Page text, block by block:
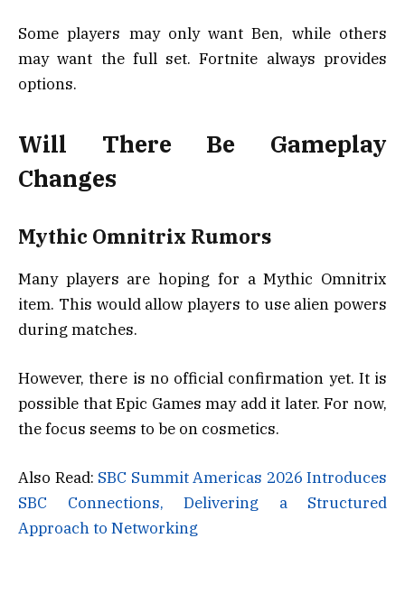
Some players may only want Ben, while others
may want the full set. Fortnite always provides
options.
Will There Be Gameplay
Changes
Mythic Omnitrix Rumors
Many players are hoping for a Mythic Omnitrix
item. This would allow players to use alien powers
during matches.
However, there is no official confirmation yet. It is
possible that Epic Games may add it later. For now,
the focus seems to be on cosmetics.
Also Read: SBC Summit Americas 2026 Introduces
SBC Connections, Delivering a Structured
Approach to Networking